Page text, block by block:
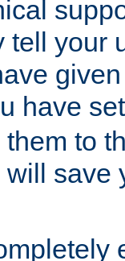
tell your
have
to
save